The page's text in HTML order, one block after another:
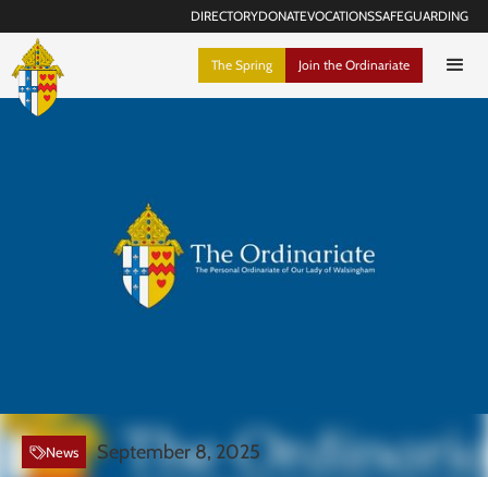
DIRECTORYDONATEVOCATIONSSAFEGUARDING
The Spring Join the Ordinariate
News September 8, 2025